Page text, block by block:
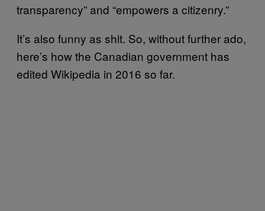
transparency” and “empowers a citizenry.”
It’s also funny as shit. So, without further ado,
here’s how the Canadian government has
edited Wikipedia in 2016 so far.